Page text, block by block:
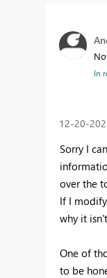
In
‎12-20-
Sorry I
over the
If I
why it
One of
to be